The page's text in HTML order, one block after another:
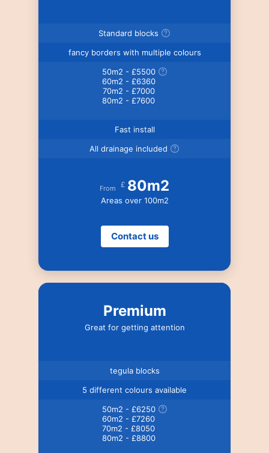
Standard blocks
fancy borders with multiple colours
50m2 - £5500
60m2 - £6360
70m2 - £7000
80m2 - £7600
Fast install
All drainage included
From £ 80m2
Areas over 100m2
Contact us
Premium
Great for getting attention
tegula blocks
5 different colours available
50m2 - £6250
60m2 - £7260
70m2 - £8050
80m2 - £8800